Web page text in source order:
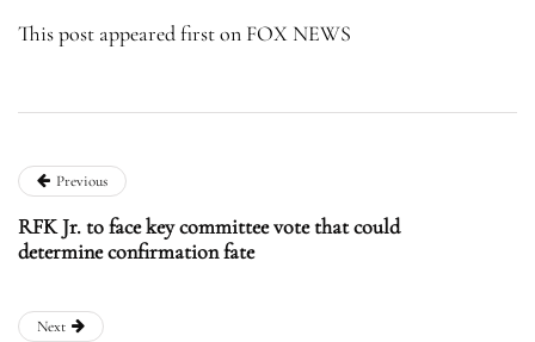
This post appeared first on FOX NEWS
Previous
RFK Jr. to face key committee vote that could
determine confirmation fate
Next